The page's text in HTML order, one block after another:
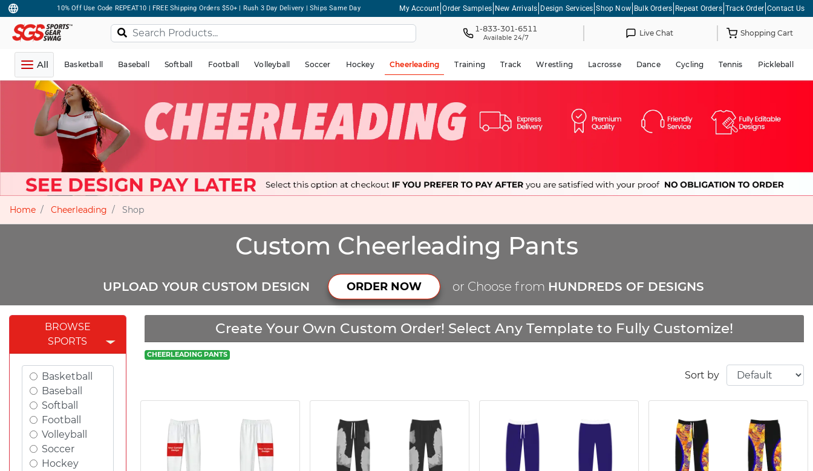
10% Off Use Code REPEAT10 | FREE Shipping Orders $50+ | Rush 3 Day Delivery | Ships Same Day My Account Order Samples New Arrivals Design Services Shop Now Bulk Orders Repeat Orders Track Order Contact Us
1-833-301-6511
Available 24/7 Live Chat Shopping Cart
All Basketball Baseball Softball Football Volleyball Soccer Hockey Cheerleading Training Track Wrestling Lacrosse Dance Cycling Tennis Pickleball
Home Cheerleading Shop
Custom Cheerleading Pants
UPLOAD YOUR CUSTOM DESIGN ORDER NOW or Choose from HUNDREDS OF DESIGNS
BROWSE
SPORTS
Basketball
Baseball
Softball
Football
Volleyball
Soccer
Hockey
Create Your Own Custom Order! Select Any Template to Fully Customize!
CHEERLEADING PANTS
Sort by